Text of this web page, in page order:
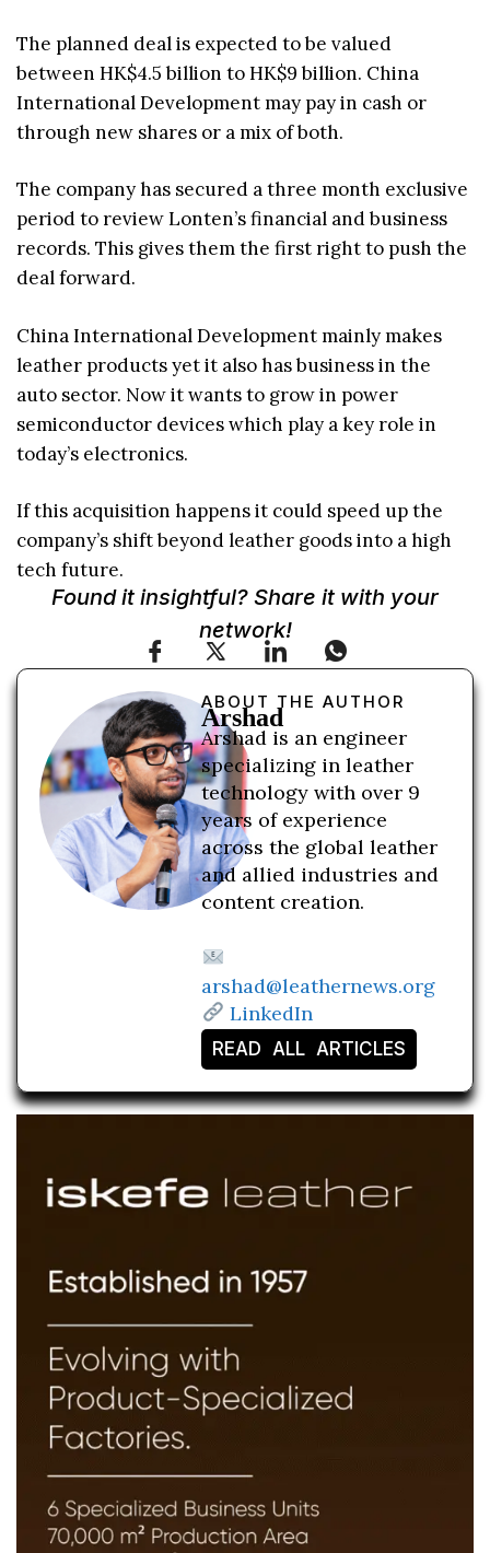
The planned deal is expected to be valued
between HK$4.5 billion to HK$9 billion. China
International Development may pay in cash or
through new shares or a mix of both.
The company has secured a three month exclusive
period to review Lonten’s financial and business
records. This gives them the first right to push the
deal forward.
China International Development mainly makes
leather products yet it also has business in the
auto sector. Now it wants to grow in power
semiconductor devices which play a key role in
today’s electronics.
If this acquisition happens it could speed up the
company’s shift beyond leather goods into a high
tech future.
Found it insightful? Share it with your
network!
ABOUT THE AUTHOR
Arshad
Arshad is an engineer
specializing in leather
technology with over 9
years of experience
across the global leather
and allied industries and
content creation.
arshad@leathernews.org
LinkedIn
READ ALL ARTICLES